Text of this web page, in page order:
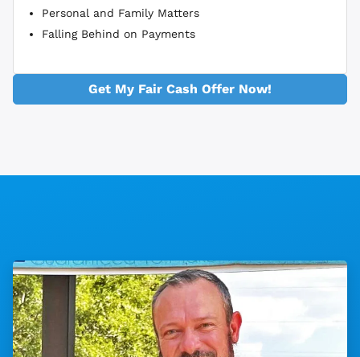
Personal and Family Matters
Falling Behind on Payments
Get My Fair Cash Offer Now!